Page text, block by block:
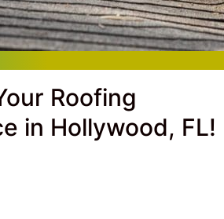
Roofing
in Hollywood, FL!